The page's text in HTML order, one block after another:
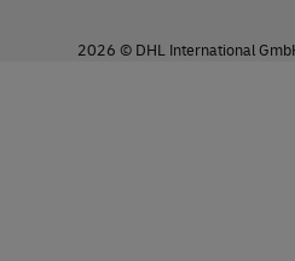
2026 © DHL International